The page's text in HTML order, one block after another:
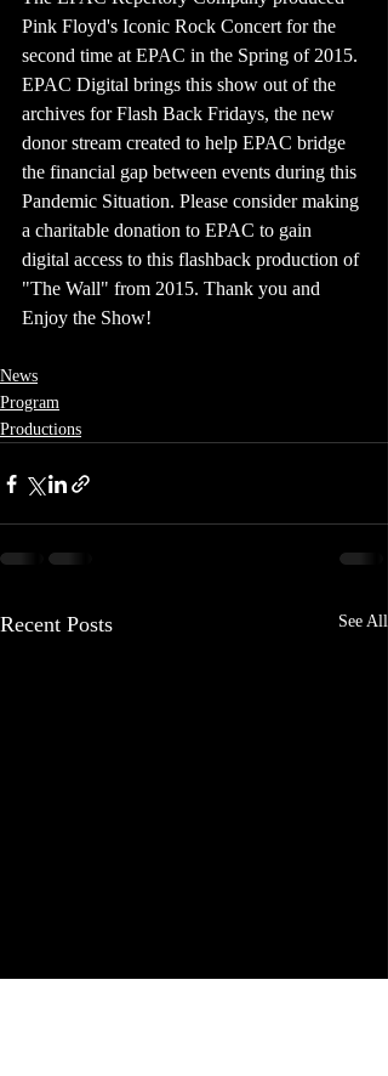
Pink Floyd's Iconic Rock Concert for the
second time at EPAC in the Spring of 2015.
EPAC Digital brings this show out of the
archives for Flash Back Fridays, the new
donor stream created to help EPAC bridge
the financial gap between events during this
Pandemic Situation. Please consider making
a charitable donation to EPAC to gain
digital access to this flashback production of
"The Wall" from 2015. Thank you and
Enjoy the Show!
News
Program
Productions
Recent Posts See All